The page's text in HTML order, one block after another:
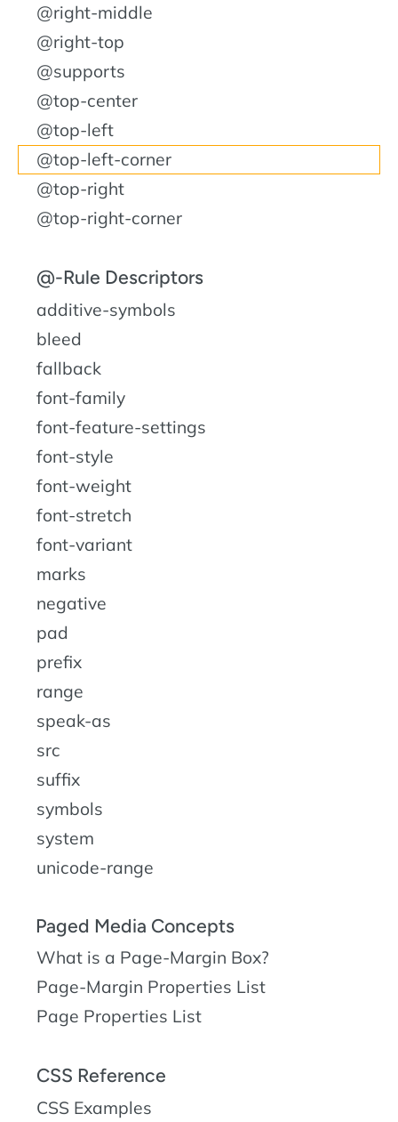
@right-middle
@right-top
@supports
@top-center
@top-left
@top-left-corner
@top-right
@top-right-corner
@-Rule Descriptors
additive-symbols
bleed
fallback
font-family
font-feature-settings
font-style
font-weight
font-stretch
font-variant
marks
negative
pad
prefix
range
speak-as
src
suffix
symbols
system
unicode-range
Paged Media Concepts
What is a Page-Margin Box?
Page-Margin Properties List
Page Properties List
CSS Reference
CSS Examples